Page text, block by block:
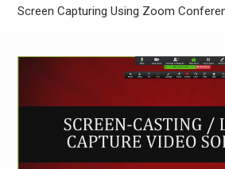
Screen Capturing Using Zoom